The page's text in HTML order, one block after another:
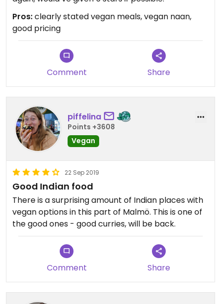
Pros:clearly stated vegan meals, vegan naan,
good pricing
Comment Share
piffelina
Points +3608
Vegan
22 Sep 2019
Good Indian food
There is a surprising amount of Indian places with
vegan options in this part of Malmö. This is one of
the good ones - good curries, will be back.
Comment Share